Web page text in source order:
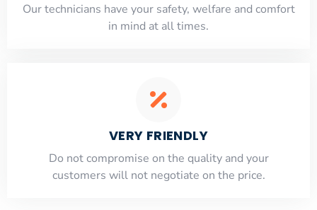
Our technicians have your safety, welfare and comfort
​in mind at all times.
VERY FRIENDLY
​Do not compromise on the quality and your
customers will not negotiate on the price.